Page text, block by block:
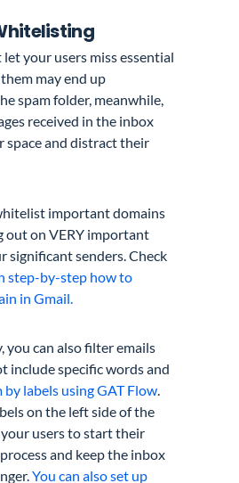
let your users miss essential
may end up
spam folder, meanwhile,
received in the inbox
space and distract their
important domains
out on VERY important
significant senders. Check
step-by-step how to
in Gmail.
you can also filter emails
include specific words and
labels using GAT Flow.
on the left side of the
users to start their
and keep the inbox
You can also set up